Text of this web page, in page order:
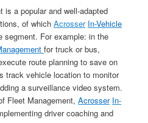
is a popular and well-adapted
of whichAcrosser In-Vehicle
segment. For example: in the
for truck or bus,
route planning to save on
track vehicle location to monitor
a surveillance video system.
Fleet Management,Acrosser In-
driver coaching and